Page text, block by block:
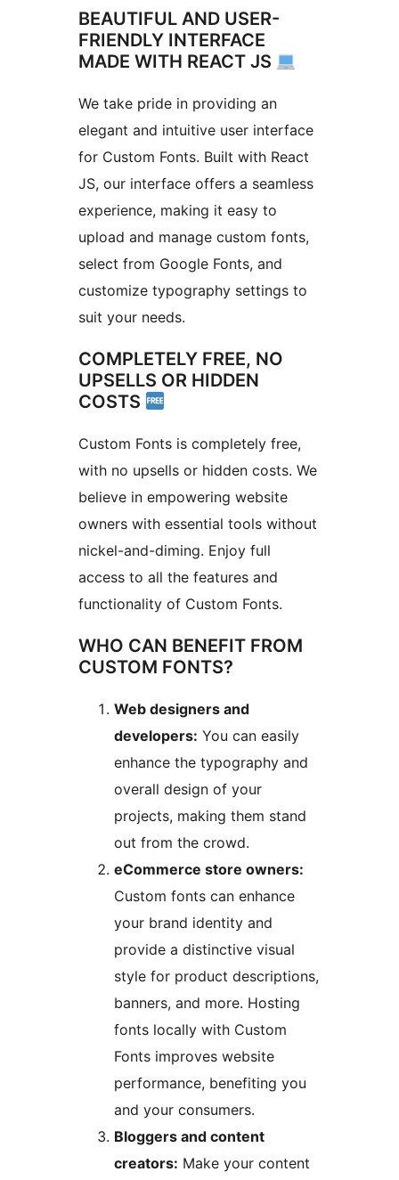
BEAUTIFUL AND USER-
FRIENDLY INTERFACE
MADE WITH REACT JS
We take pride in providing an
elegant and intuitive user interface
for Custom Fonts. Built with React
JS, our interface offers a seamless
experience, making it easy to
upload and manage custom fonts,
select from Google Fonts, and
customize typography settings to
suit your needs.
COMPLETELY FREE, NO
UPSELLS OR HIDDEN
COSTS
Custom Fonts is completely free,
with no upsells or hidden costs. We
believe in empowering website
owners with essential tools without
nickel-and-diming. Enjoy full
access to all the features and
functionality of Custom Fonts.
WHO CAN BENEFIT FROM
CUSTOM FONTS?
Web designers and
developers: You can easily
enhance the typography and
overall design of your
projects, making them stand
out from the crowd.
eCommerce store owners:
Custom fonts can enhance
your brand identity and
provide a distinctive visual
style for product descriptions,
banners, and more. Hosting
fonts locally with Custom
Fonts improves website
performance, benefiting you
and your consumers.
Bloggers and content
creators: Make your content